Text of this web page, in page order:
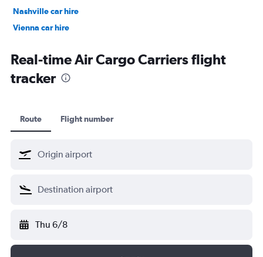
Nashville car hire
Vienna car hire
Real-time Air Cargo Carriers flight
tracker
Route Flight number
Thu 6/8